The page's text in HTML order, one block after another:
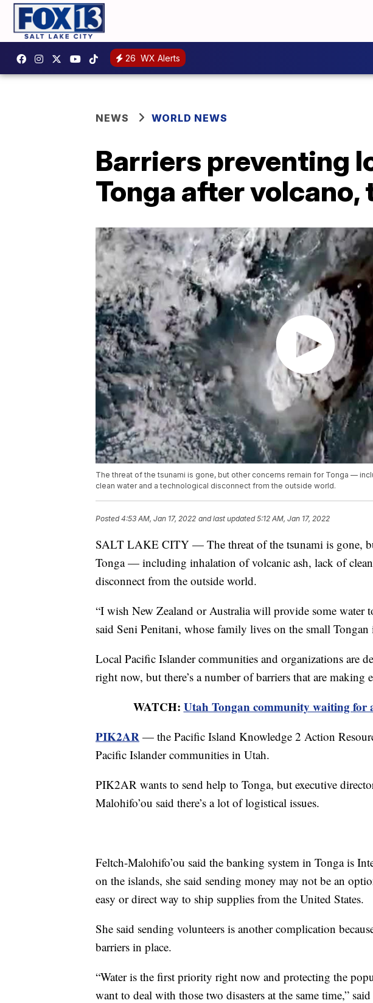
26 WX Alerts
NEWS WORLD NEWS
Barriers preventing
Tonga after volcano,
The threat of the tsunami is gone, but other concerns remain for Tonga —
clean water and a technological disconnect from the outside world.
Posted4:53 AM, Jan 17, 2022 and last updated 5:12 AM, Jan 17, 2022
SALT LAKE CITY — The threat of the tsunami is gone,
Tonga — including inhalation of volcanic ash, lack of
disconnect from the outside world.
“I wish New Zealand or Australia will provide some water
said Seni Penitani, whose family lives on the small
Local Pacific Islander communities and organizations are
right now, but there’s a number of barriers that are making
WATCH: Utah Tongan community waiting for
PIK2AR — the Pacific Island Knowledge 2 Action
Pacific Islander communities in Utah.
PIK2AR wants to send help to Tonga, but executive
Malohifo’ou said there’s a lot of logistical issues.
Feltch-Malohifo’ou said the banking system in Tonga is
on the islands, she said sending money may not be an
easy or direct way to ship supplies from the United States.
She said sending volunteers is another complication
barriers in place.
“Water is the first priority right now and protecting the
want to deal with those two disasters at the same time,”